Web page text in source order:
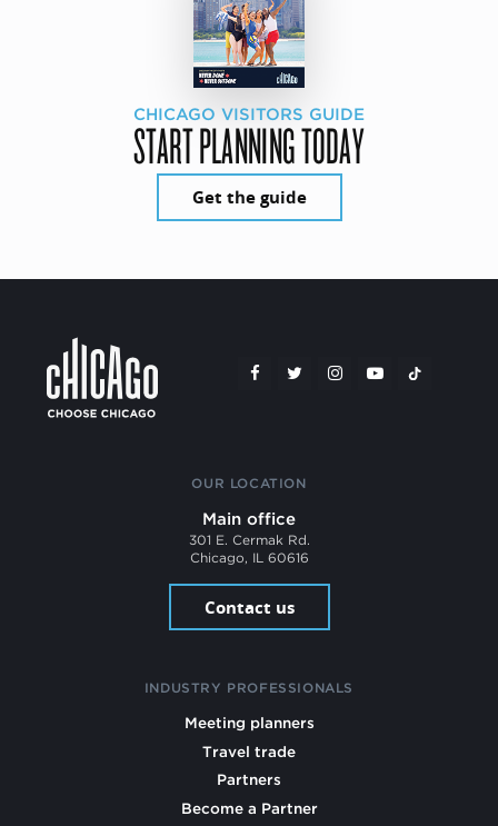
CHICAGO VISITORS GUIDE
START PLANNING TODAY
Get the guide
OUR LOCATION
Main office
301 E. Cermak Rd.
Chicago, IL 60616
Contact us
INDUSTRY PROFESSIONALS
Meeting planners
Travel trade
Partners
Become a Partner